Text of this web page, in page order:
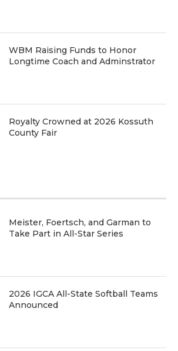
WBM Raising Funds to Honor
Longtime Coach and Adminstrator
Royalty Crowned at 2026 Kossuth
County Fair
Meister, Foertsch, and Garman to
Take Part in All-Star Series
2026 IGCA All-State Softball Teams
Announced